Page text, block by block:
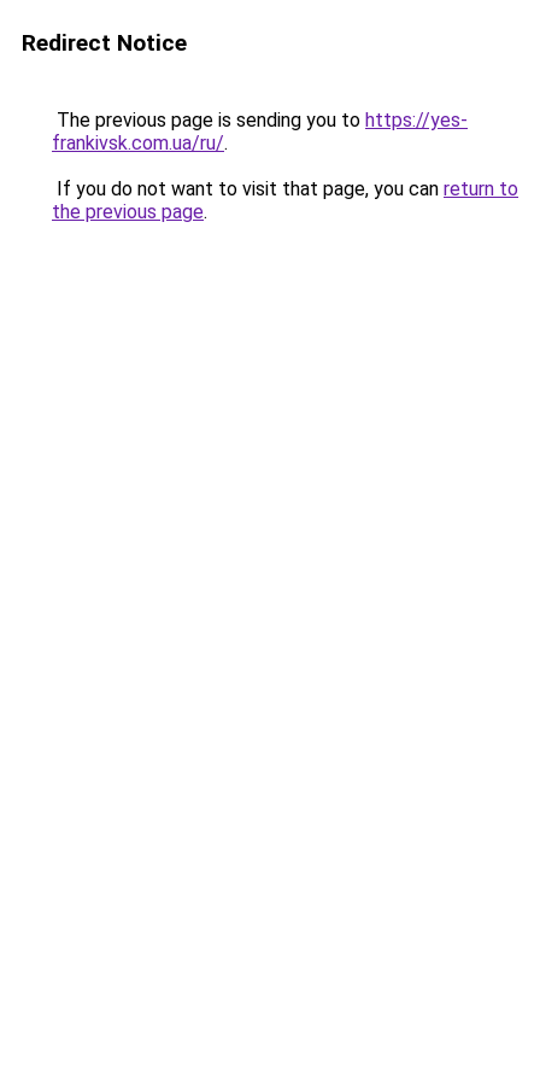
Redirect Notice
The previous page is sending you to https://yes-
frankivsk.com.ua/ru/.
If you do not want to visit that page, you can return to
the previous page.